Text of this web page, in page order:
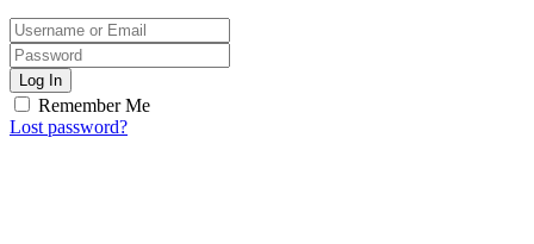
Log In
Remember Me
Lost password?